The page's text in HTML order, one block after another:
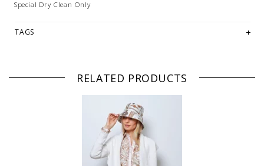
Special Dry Clean Only
TAGS
RELATED PRODUCTS